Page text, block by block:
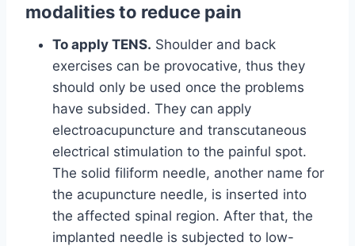
modalities to reduce pain
To apply TENS. Shoulder and back
exercises can be provocative, thus they
should only be used once the problems
have subsided. They can apply
electroacupuncture and transcutaneous
electrical stimulation to the painful spot.
The solid filiform needle, another name for
the acupuncture needle, is inserted into
the affected spinal region. After that, the
implanted needle is subjected to low-